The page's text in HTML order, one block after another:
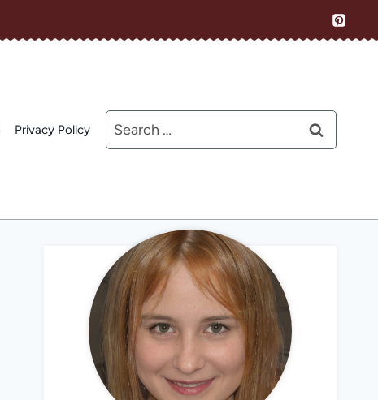
Privacy Policy
Search
for: